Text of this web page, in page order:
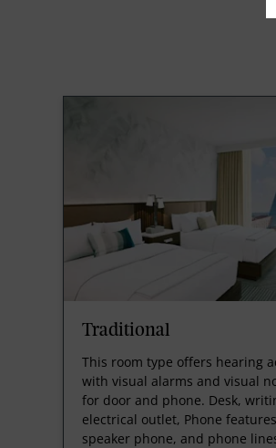
Traditional
This room type offers hearing
with visual alarms and visual
for door and phone. Desk,
electrical outlet, Phone
speaker phone, and phone